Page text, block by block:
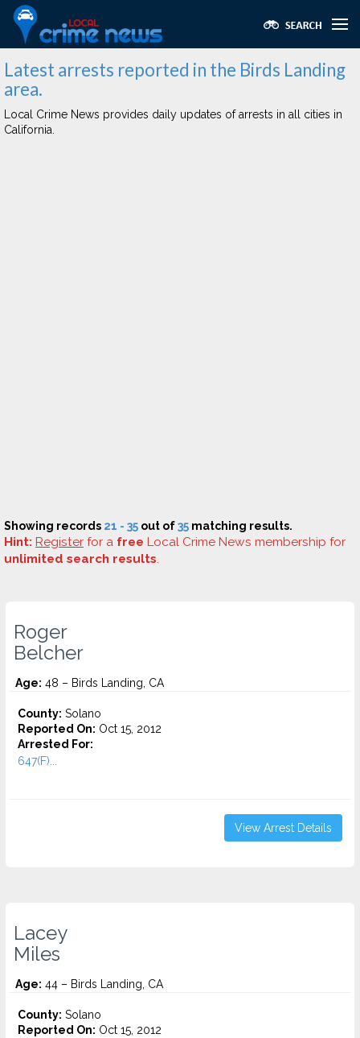
Latest arrests reported in the Birds Landing
area.
Local Crime News provides daily updates of arrests in all cities in
California.
Showing records 21 - 35 out of35 matching results.
Hint: Register for a free Local Crime News membership for
unlimited search results.
Roger
Belcher
Age: 48 – Birds Landing, CA
County: Solano
Reported On: Oct 15, 2012
Arrested For:
647(F)...
View Arrest Details
Lacey
Miles
Age: 44 – Birds Landing, CA
County: Solano
Reported On: Oct 15, 2012